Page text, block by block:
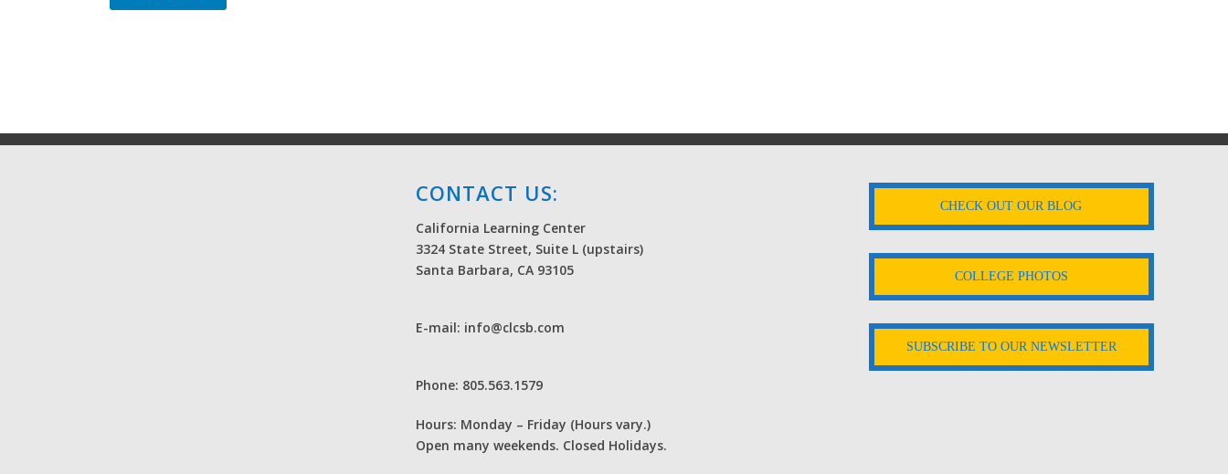
CONTACT US:
California Learning Center
3324 State Street, Suite L (upstairs)
Santa Barbara, CA 93105
E-mail: info@clcsb.com
Phone: 805.563.1579
Hours: Monday – Friday (Hours vary.)
Open many weekends. Closed Holidays.
CHECK OUT OUR BLOG
COLLEGE PHOTOS
SUBSCRIBE TO OUR NEWSLETTER